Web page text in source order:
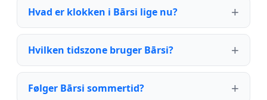
Hvad er klokken i Bārsi lige nu?
Hvilken tidszone bruger Bārsi?
Følger Bārsi sommertid?